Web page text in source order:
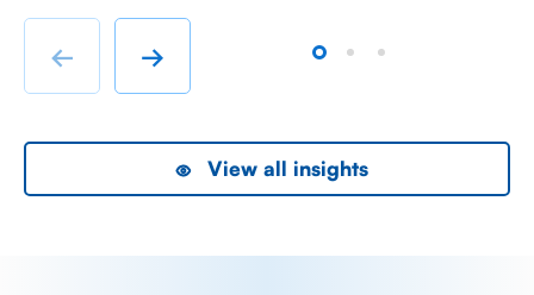
chatter from either side of the Iranian conflict and
Starmer singing for his supper. Sing he did and tweet
← →
View all insights